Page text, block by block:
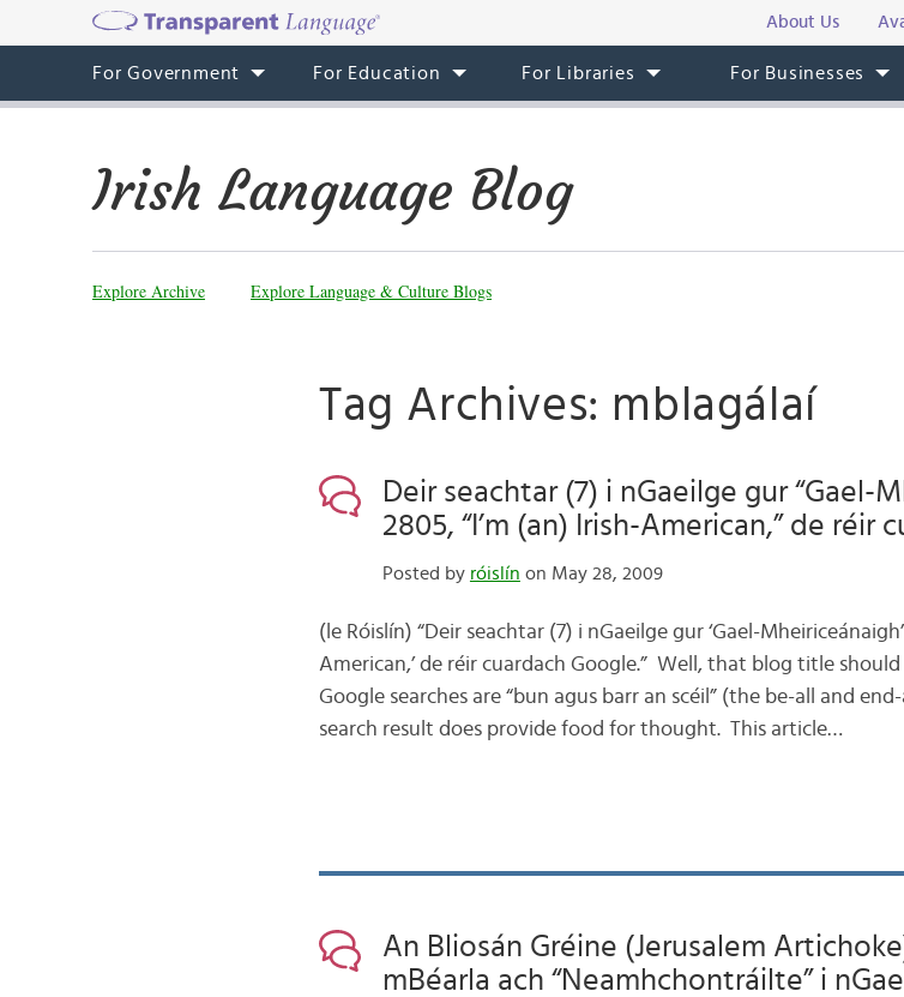
About Us
For Government For Education For Libraries For Businesses
Irish Language Blog
Explore Archive Explore Language & Culture Blogs
Tag Archives: mblagálaí
Deir seachtar (7) i nGaeilge gur “Gael-
2805, “I’m (an) Irish-American,” de réir
Posted by róislín on May 28, 2009
(le Róislín) “Deir seachtar (7) i nGaeilge gur ‘Gael-
American,’ de réir cuardach Google.” Well, that blog title
Google searches are “bun agus barr an scéil” (the be-all and
search result does provide food for thought. This article…
An Bliosán Gréine (Jerusalem
mBéarla ach “Neamhchontráilte” i